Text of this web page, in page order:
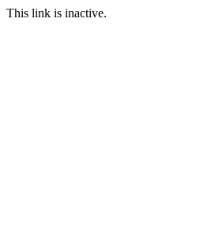
This link is inactive.